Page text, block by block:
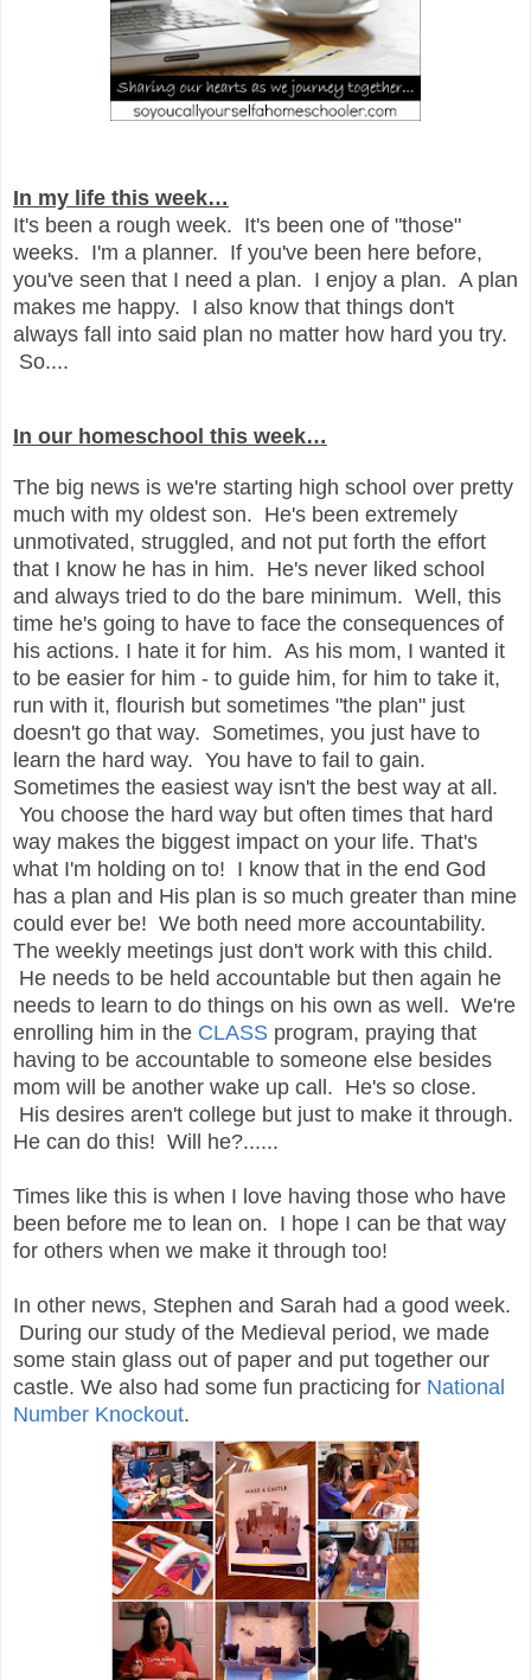
In my life this week…
It's been a rough week. It's been one of "those"
weeks. I'm a planner. If you've been here before,
you've seen that I need a plan. I enjoy a plan. A plan
makes me happy. I also know that things don't
always fall into said plan no matter how hard you try.
So....
In our homeschool this week…
The big news is we're starting high school over pretty
much with my oldest son. He's been extremely
unmotivated, struggled, and not put forth the effort
that I know he has in him. He's never liked school
and always tried to do the bare minimum. Well, this
time he's going to have to face the consequences of
his actions. I hate it for him. As his mom, I wanted it
to be easier for him - to guide him, for him to take it,
run with it, flourish but sometimes "the plan" just
doesn't go that way. Sometimes, you just have to
learn the hard way. You have to fail to gain.
Sometimes the easiest way isn't the best way at all.
You choose the hard way but often times that hard
way makes the biggest impact on your life. That's
what I'm holding on to! I know that in the end God
has a plan and His plan is so much greater than mine
could ever be! We both need more accountability.
The weekly meetings just don't work with this child.
He needs to be held accountable but then again he
needs to learn to do things on his own as well. We're
enrolling him in the CLASS program, praying that
having to be accountable to someone else besides
mom will be another wake up call. He's so close.
His desires aren't college but just to make it through.
He can do this! Will he?......
Times like this is when I love having those who have
been before me to lean on. I hope I can be that way
for others when we make it through too!
In other news, Stephen and Sarah had a good week.
During our study of the Medieval period, we made
some stain glass out of paper and put together our
castle. We also had some fun practicing for National
Number Knockout.